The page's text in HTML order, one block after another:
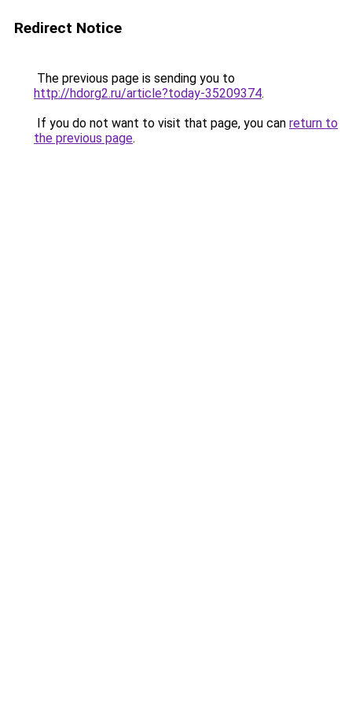
Redirect Notice
The previous page is sending you to
http://hdorg2.ru/article?today-35209374.
If you do not want to visit that page, you can return to
the previous page.